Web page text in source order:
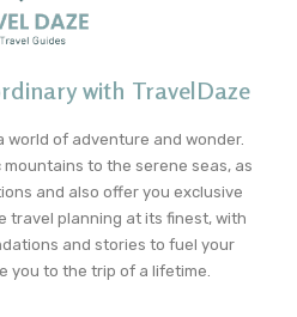
with TravelDaze
world of adventure and wonder.
to the serene seas, as
and also offer you exclusive
travel planning at its finest, with
and stories to fuel your
you to the trip of a lifetime.